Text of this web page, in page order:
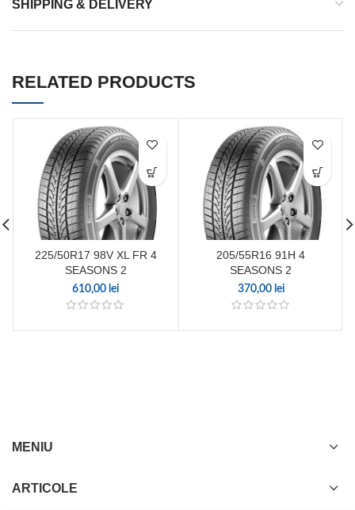
SHIPPING & DELIVERY
RELATED PRODUCTS
225/50R17 98V XL FR 4
SEASONS 2
610,00 lei
205/55R16 91H 4
SEASONS 2
370,00 lei
MENIU
ARTICOLE